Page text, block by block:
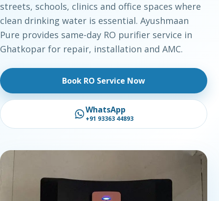
streets, schools, clinics and office spaces where
clean drinking water is essential. Ayushmaan
Pure provides same-day RO purifier service in
Ghatkopar for repair, installation and AMC.
Book RO Service Now
WhatsApp
+91 93363 44893